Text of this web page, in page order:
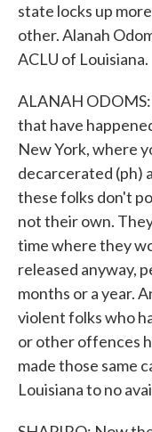
state locks up
other. Alanah
ACLU of Louisiana.
ALANAH
that have
New York, where
decarcerated (ph)
these folks don't
not their own.
time where they
released anyway,
months or a year.
violent folks who
or other offences
made those same
Louisiana to no